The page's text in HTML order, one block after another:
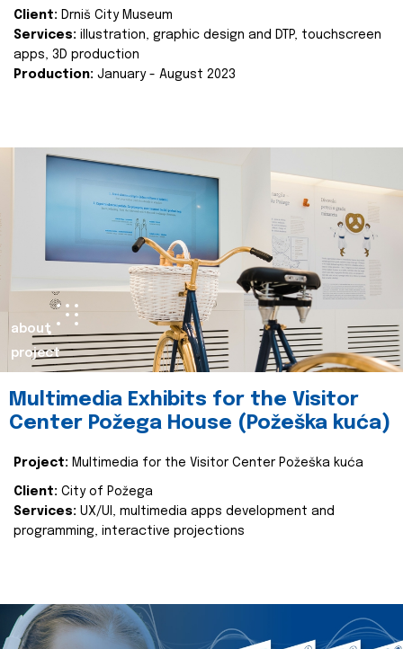
Client: Drniš City Museum
Services: illustration, graphic design and DTP, touchscreen
apps, 3D production
Production: January - August 2023
about
project
Multimedia Exhibits for the Visitor
Center Požega House (Požeška kuća)
Project: Multimedia for the Visitor Center Požeška kuća
Client: City of Požega
Services: UX/UI, multimedia apps development and
programming, interactive projections